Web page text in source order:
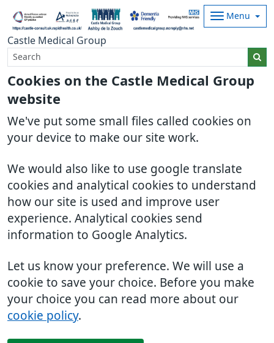
Cookies on the Castle Medical Group
website
We've put some small files called cookies on
your device to make our site work.
We would also like to use google translate
cookies and analytical cookies to understand
how our site is used and improve user
experience. Analytical cookies send
information to Google Analytics.
Let us know your preference. We will use a
cookie to save your choice. Before you make
your choice you can read more about our
cookie policy.
Castle Medical Group
Menu